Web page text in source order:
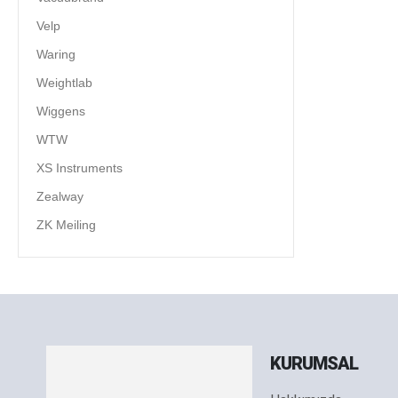
Velp
Waring
Weightlab
Wiggens
WTW
XS Instruments
Zealway
ZK Meiling
KURUMSAL